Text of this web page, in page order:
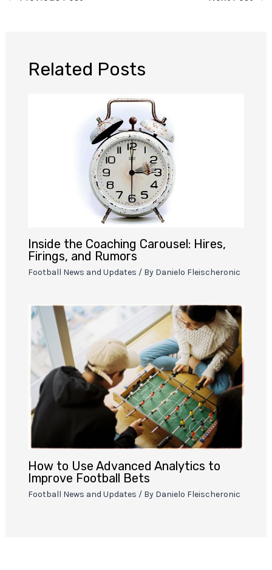
Related Posts
Inside the Coaching Carousel: Hires,
Firings, and Rumors
Football News and Updates / By Danielo Fleischeronic
How to Use Advanced Analytics to
Improve Football Bets
Football News and Updates / By Danielo Fleischeronic